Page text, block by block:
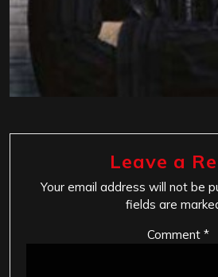
Leave a
Your email address will not be
fields are
Comment *